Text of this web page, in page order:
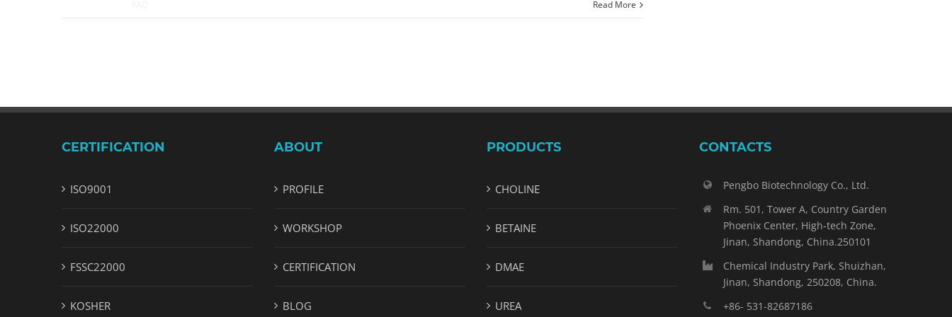
Read More
CERTIFICATION
ISO9001
ISO22000
FSSC22000
KOSHER
ABOUT
PROFILE
WORKSHOP
CERTIFICATION
BLOG
PRODUCTS
CHOLINE
BETAINE
DMAE
UREA
CONTACTS
Pengbo Biotechnology Co., Ltd.
Rm. 501, Tower A, Country Garden
Phoenix Center, High-tech Zone,
Jinan, Shandong, China.250101
Chemical Industry Park, Shuizhan,
Jinan, Shandong, 250208, China.
+86- 531-82687186